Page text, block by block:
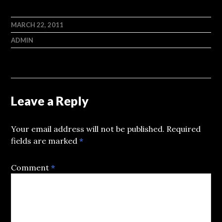
MARCH 22, 2011
ADMIN
Leave a Reply
Your email address will not be published. Required
fields are marked*
Comment*